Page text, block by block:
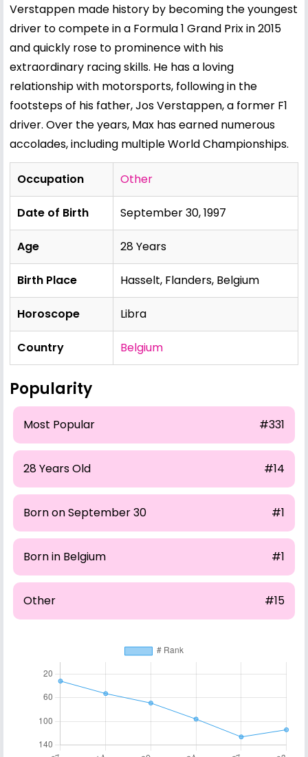
Verstappen made history by becoming the youngest
driver to compete in a Formula 1 Grand Prix in 2015
and quickly rose to prominence with his
extraordinary racing skills. He has a loving
relationship with motorsports, following in the
footsteps of his father,Jos Verstappen, a former F1
driver. Over the years, Max has earned numerous
accolades, including multiple World Championships.
Occupation Other
Date of Birth September 30, 1997
Age 28 Years
Birth Place Hasselt, Flanders, Belgium
Horoscope Libra
Country Belgium
Popularity
Most Popular #331
28 Years Old #14
Born on September 30 #1
Born in Belgium #1
Other #15